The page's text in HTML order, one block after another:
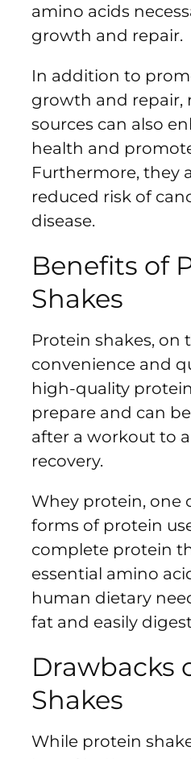
amino acids
growth and repair.
In addition to
growth and repair,
sources can also
health and
Furthermore, they
reduced risk of
disease.
Benefits of
Shakes
Protein shakes, on
convenience and
high-quality
prepare and can
after a workout to
recovery.
Whey protein, one
forms of protein
complete protein
essential amino
human dietary
fat and easily
Drawbacks
Shakes
While protein